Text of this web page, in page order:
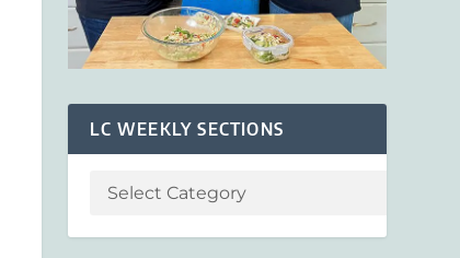
LC WEEKLY SECTIONS